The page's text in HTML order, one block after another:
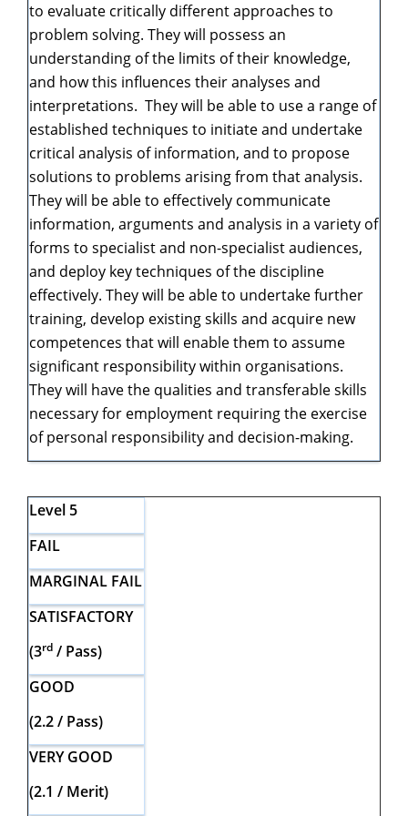
to evaluate critically different approaches to
problem solving. They will possess an
understanding of the limits of their knowledge,
and how this influences their analyses and
interpretations. They will be able to use a range of
established techniques to initiate and undertake
critical analysis of information, and to propose
solutions to problems arising from that analysis.
They will be able to effectively communicate
information, arguments and analysis in a variety of
forms to specialist and non-specialist audiences,
and deploy key techniques of the discipline
effectively. They will be able to undertake further
training, develop existing skills and acquire new
competences that will enable them to assume
significant responsibility within organisations.
They will have the qualities and transferable skills
necessary for employment requiring the exercise
of personal responsibility and decision-making.
Level 5
FAIL
MARGINAL FAIL
SATISFACTORY
(3rd / Pass)
GOOD
(2.2 / Pass)
VERY GOOD
(2.1 / Merit)